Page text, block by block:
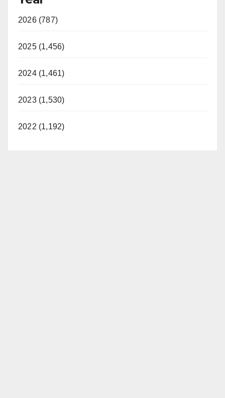
2026 (787)
2025 (1,456)
2024 (1,461)
2023 (1,530)
2022 (1,192)